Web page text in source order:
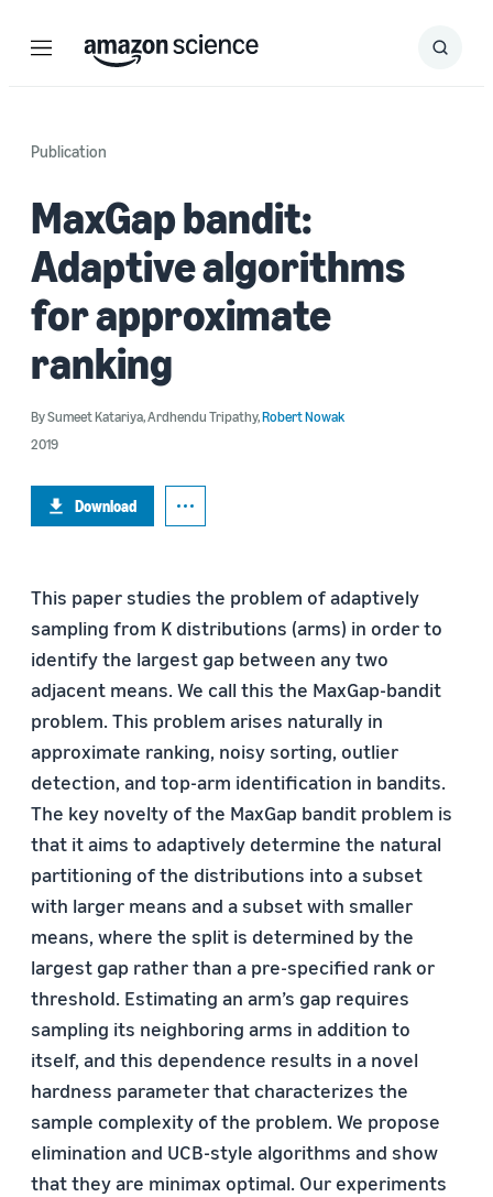
Menu Search
Submit
Publication
MaxGap bandit:
Adaptive algorithms
for approximate
ranking
BySumeet Katariya,Ardhendu Tripathy,Robert Nowak
2019
Download
This paper studies the problem of adaptively
sampling from K distributions (arms) in order to
identify the largest gap between any two
adjacent means. We call this the MaxGap-bandit
problem. This problem arises naturally in
approximate ranking, noisy sorting, outlier
detection, and top-arm identification in bandits.
The key novelty of the MaxGap bandit problem is
that it aims to adaptively determine the natural
partitioning of the distributions into a subset
with larger means and a subset with smaller
means, where the split is determined by the
largest gap rather than a pre-specified rank or
threshold. Estimating an arm’s gap requires
sampling its neighboring arms in addition to
itself, and this dependence results in a novel
hardness parameter that characterizes the
sample complexity of the problem. We propose
elimination and UCB-style algorithms and show
that they are minimax optimal. Our experiments